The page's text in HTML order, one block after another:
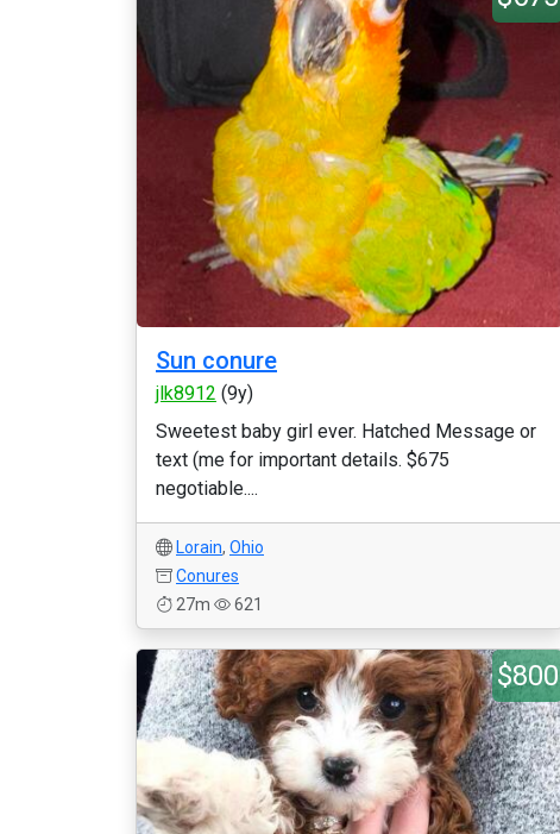
Sun conure
jlk8912 (9y)
Sweetest baby girl ever. Hatched Message or
text (me for important details. $675
negotiable....
Lorain, Ohio
Conures
27m
621
$800